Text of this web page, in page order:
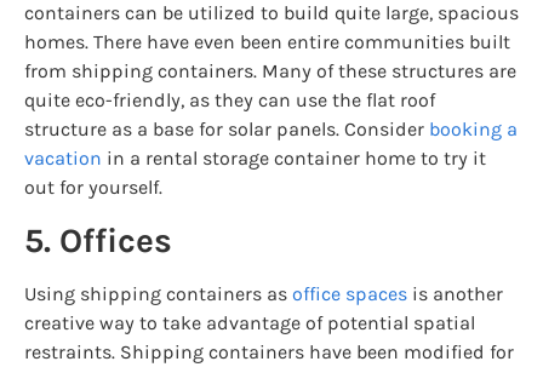
containers can be utilized to build quite large, spacious
homes. There have even been entire communities built
from shipping containers. Many of these structures are
quite eco-friendly, as they can use the flat roof
structure as a base for solar panels. Consider booking a
vacation in a rental storage container home to try it
out for yourself.
5. Offices
Using shipping containers as office spaces is another
creative way to take advantage of potential spatial
restraints. Shipping containers have been modified for